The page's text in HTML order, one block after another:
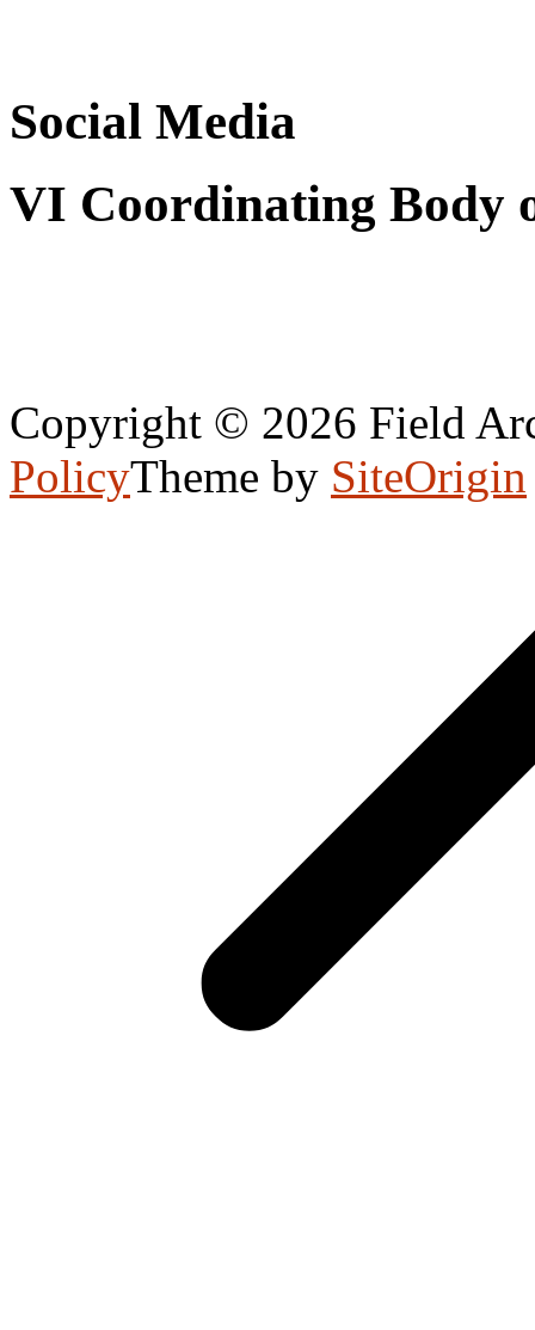
Social Media
VI Coordinating Body
Copyright © 2026 Field
PolicyTheme by SiteOrigin